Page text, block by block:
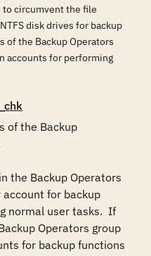
circumvent the file
disk drives for backup
of the Backup Operators
accounts for performing
of the Backup
the Backup Operators
for backup
normal user tasks.  If
Operators group
for backup functions